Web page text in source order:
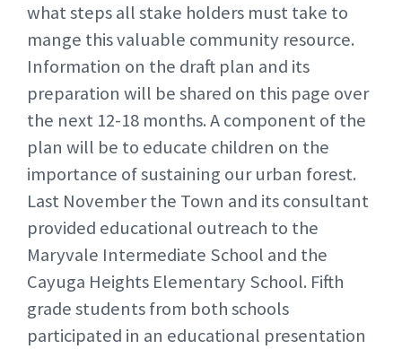
what steps all stake holders must take to
mange this valuable community resource.
Information on the draft plan and its
preparation will be shared on this page over
the next 12-18 months. A component of the
plan will be to educate children on the
importance of sustaining our urban forest.
Last November the Town and its consultant
provided educational outreach to the
Maryvale Intermediate School and the
Cayuga Heights Elementary School. Fifth
grade students from both schools
participated in an educational presentation